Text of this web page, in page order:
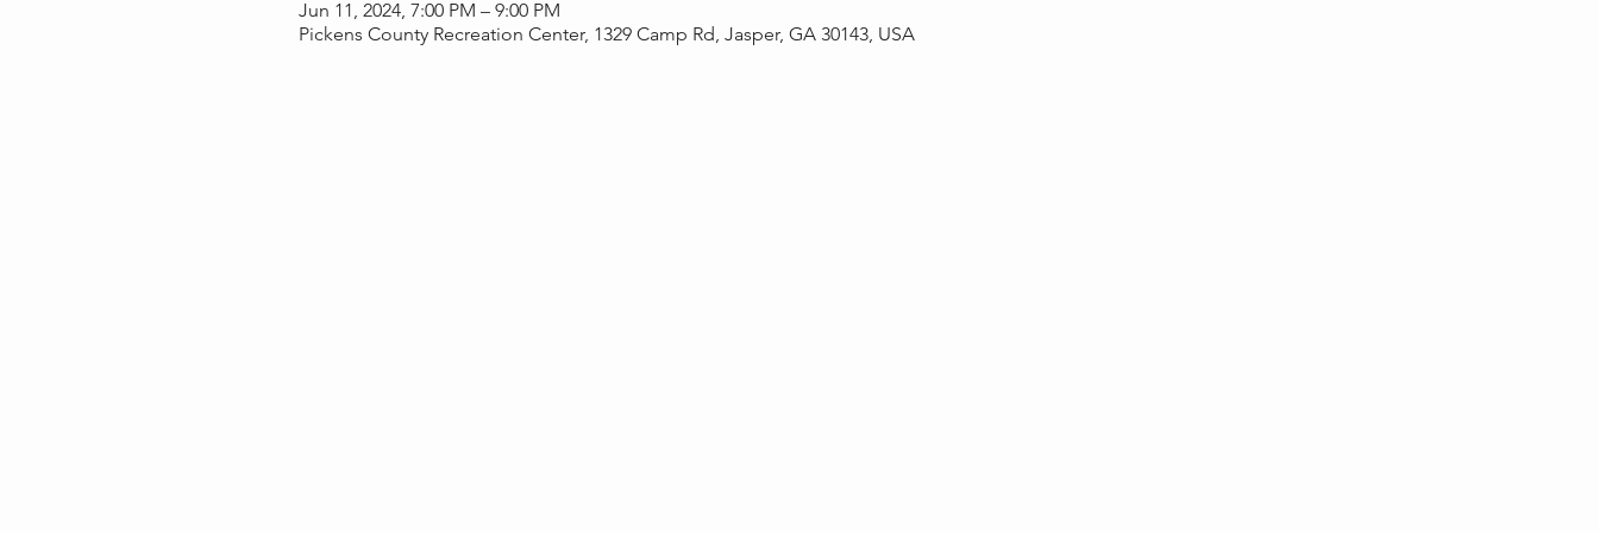
Jun 11, 2024, 7:00 PM – 9:00 PM
Pickens County Recreation Center, 1329 Camp Rd, Jasper, GA 30143, USA